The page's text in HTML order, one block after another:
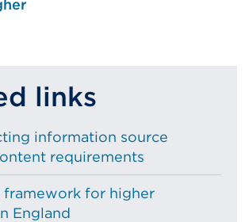
links
information source
requirements
framework for higher
England